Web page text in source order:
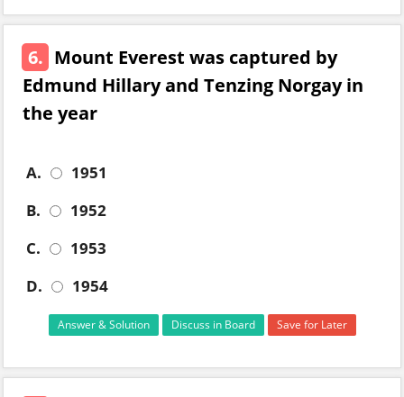
6. Mount Everest was captured by
Edmund Hillary and Tenzing Norgay in
the year
A.
1951
B.
1952
C.
1953
D.
1954
Answer & Solution Discuss in Board Save for Later